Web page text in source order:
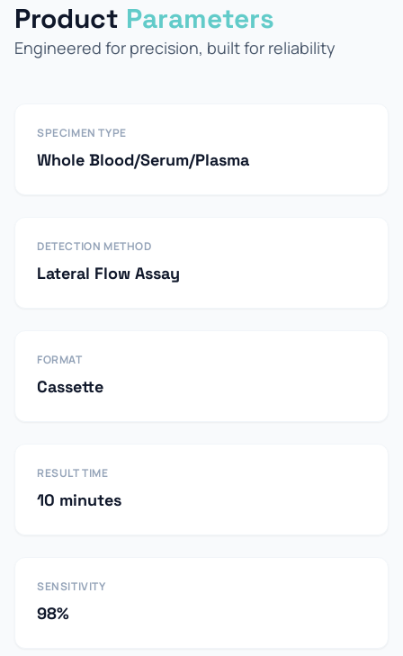
Product Parameters
Engineered for precision, built for reliability
SPECIMEN TYPE
Whole Blood/Serum/Plasma
DETECTION METHOD
Lateral Flow Assay
FORMAT
Cassette
RESULT TIME
10 minutes
SENSITIVITY
98%